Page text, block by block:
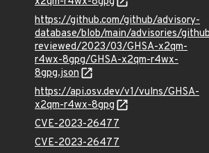
https://github.com/github/advisory-
database/blob/main/advisories/
reviewed/2023/03/GHSA-x2qm-
r4wx-8gpg/GHSA-x2qm-r4wx-
8gpg.json
https://api.osv.dev/v1/vulns/GHSA-
x2qm-r4wx-8gpg
CVE-2023-26477
CVE-2023-26477